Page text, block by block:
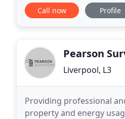
Call now Profile
Pearson
Liverpool, L3
Providing professional
property and energy